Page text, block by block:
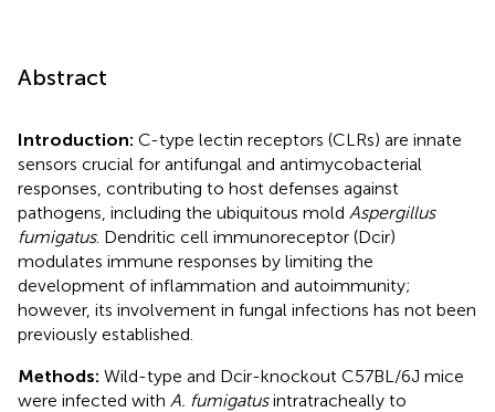
Abstract
Introduction: C-type lectin receptors (CLRs) are innate
sensors crucial for antifungal and antimycobacterial
responses, contributing to host defenses against
pathogens, including the ubiquitous mold Aspergillus
fumigatus. Dendritic cell immunoreceptor (Dcir)
modulates immune responses by limiting the
development of inflammation and autoimmunity;
however, its involvement in fungal infections has not been
previously established.
Methods: Wild-type and Dcir-knockout C57BL/6J mice
were infected with A. fumigatusintratracheally to